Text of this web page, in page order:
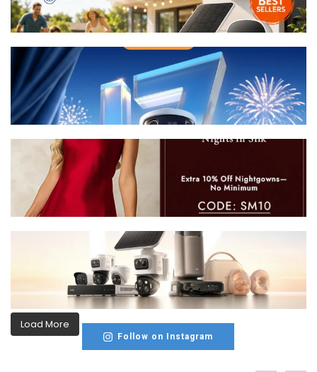
Load More
Follow on Instagram